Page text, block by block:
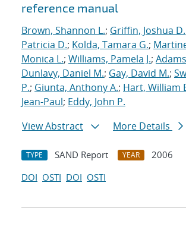
reference manual
Brown, Shannon L.; Griffin, Joshua D.
Patricia D.; Kolda, Tamara G.;
Monica L.; Williams, Pamela J.;
Dunlavy, Daniel M.; Gay, David M.;
P.; Giunta, Anthony A.; Hart, William
Jean-Paul; Eddy, John P.
View Abstract
More Details
TYPE SAND Report YEAR
2006
DOI OSTI DOI OSTI